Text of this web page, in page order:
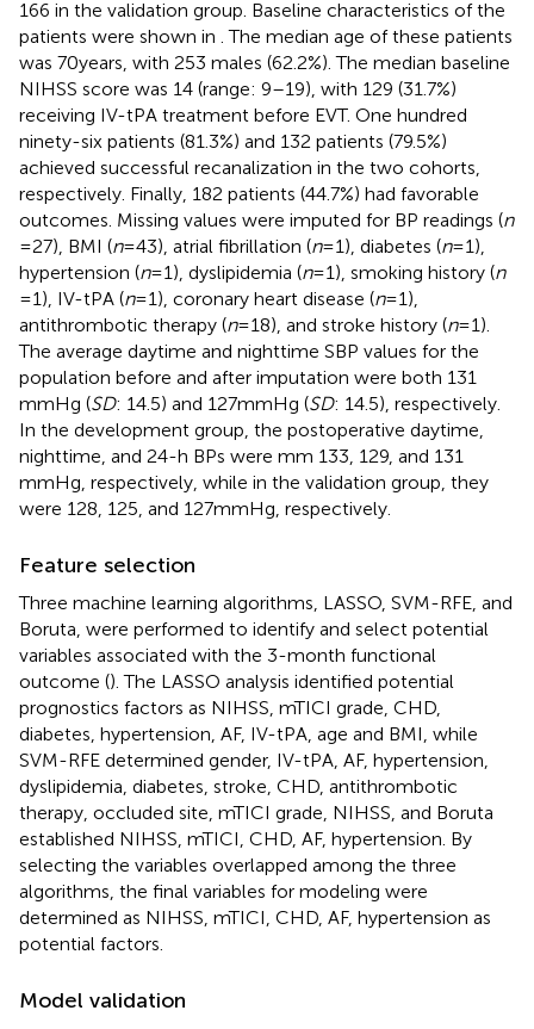
166 in the validation group. Baseline characteristics of the
patients were shown in . The median age of these patients
was 70 years, with 253 males (62.2%). The median baseline
NIHSS score was 14 (range: 9–19), with 129 (31.7%)
receiving IV-tPA treatment before EVT. One hundred
ninety-six patients (81.3%) and 132 patients (79.5%)
achieved successful recanalization in the two cohorts,
respectively. Finally, 182 patients (44.7%) had favorable
outcomes. Missing values were imputed for BP readings (n
= 27), BMI (n= 43), atrial fibrillation (n= 1), diabetes (n= 1),
hypertension (n= 1), dyslipidemia (n= 1), smoking history (n
= 1), IV-tPA (n= 1), coronary heart disease (n= 1),
antithrombotic therapy (n= 18), and stroke history (n= 1).
The average daytime and nighttime SBP values for the
population before and after imputation were both 131
mmHg (SD: 14.5) and 127 mmHg (SD: 14.5), respectively.
In the development group, the postoperative daytime,
nighttime, and 24-h BPs were mm 133, 129, and 131
mmHg, respectively, while in the validation group, they
were 128, 125, and 127 mmHg, respectively.
Feature selection
Three machine learning algorithms, LASSO, SVM-RFE, and
Boruta, were performed to identify and select potential
variables associated with the 3-month functional
outcome (). The LASSO analysis identified potential
prognostics factors as NIHSS, mTICI grade, CHD,
diabetes, hypertension, AF, IV-tPA, age and BMI, while
SVM-RFE determined gender, IV-tPA, AF, hypertension,
dyslipidemia, diabetes, stroke, CHD, antithrombotic
therapy, occluded site, mTICI grade, NIHSS, and Boruta
established NIHSS, mTICI, CHD, AF, hypertension. By
selecting the variables overlapped among the three
algorithms, the final variables for modeling were
determined as NIHSS, mTICI, CHD, AF, hypertension as
potential factors.
Model validation